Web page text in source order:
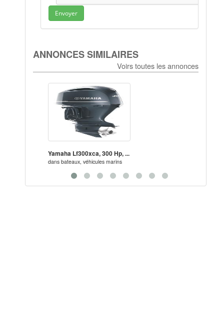
Envoyer
ANNONCES SIMILAIRES
Voirs toutes les annonces
Yamaha Lf300xca, 300 Hp, ...
dans bateaux, véhicules marins